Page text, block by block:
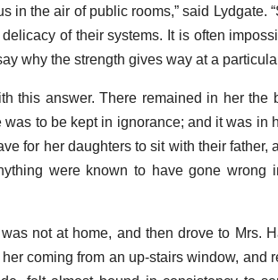
in the air of public rooms,” said Lydgate.
of their systems. It is often
why the strength gives way at a
this answer. There remained in her the
to be kept in ignorance; and it was in
for her daughters to sit with their father,
were known to have gone wrong
not at home, and then drove to Mrs.
coming from an up-stairs window, and